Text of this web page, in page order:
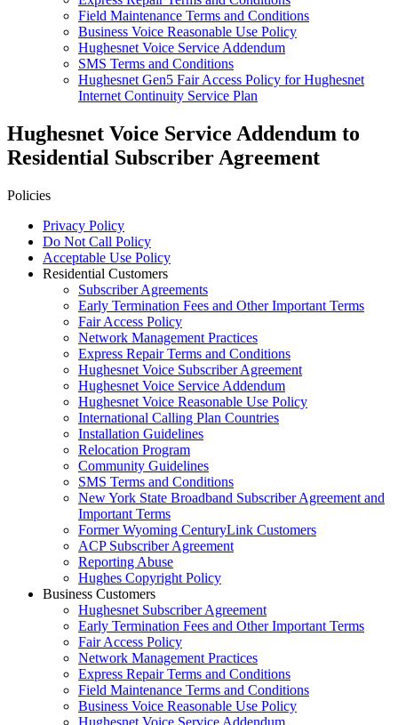
Field Maintenance Terms and Conditions
Business Voice Reasonable Use Policy
Hughesnet Voice Service Addendum
SMS Terms and Conditions
Hughesnet Gen5 Fair Access Policy for Hughesnet
Internet Continuity Service Plan
Hughesnet Voice Service Addendum to
Residential Subscriber Agreement
Policies
Privacy Policy
Do Not Call Policy
Acceptable Use Policy
Residential Customers
Subscriber Agreements
Early Termination Fees and Other Important Terms
Fair Access Policy
Network Management Practices
Express Repair Terms and Conditions
Hughesnet Voice Subscriber Agreement
Hughesnet Voice Service Addendum
Hughesnet Voice Reasonable Use Policy
International Calling Plan Countries
Installation Guidelines
Relocation Program
Community Guidelines
SMS Terms and Conditions
New York State Broadband Subscriber Agreement and
Important Terms
Former Wyoming CenturyLink Customers
ACP Subscriber Agreement
Reporting Abuse
Hughes Copyright Policy
Business Customers
Hughesnet Subscriber Agreement
Early Termination Fees and Other Important Terms
Fair Access Policy
Network Management Practices
Express Repair Terms and Conditions
Field Maintenance Terms and Conditions
Business Voice Reasonable Use Policy
Hughesnet Voice Service Addendum